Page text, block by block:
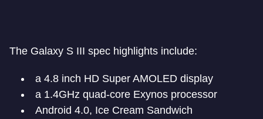
The Galaxy S III spec highlights include:
a 4.8 inch HD Super AMOLED display
a 1.4GHz quad-core Exynos processor
Android 4.0, Ice Cream Sandwich